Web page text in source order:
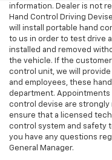
information. Dealer is not
Hand Control Driving
will install portable hand
to us in order to test drive
installed and removed
the vehicle. If the
control unit, we will
and employees, these
department. Appointments
control devise are
ensure that a licensed
control system and safety
you have any questions
General Manager.